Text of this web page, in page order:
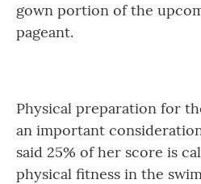
gown portion of the
pageant.
Physical preparation for
an important
said 25% of her score is
physical fitness in the